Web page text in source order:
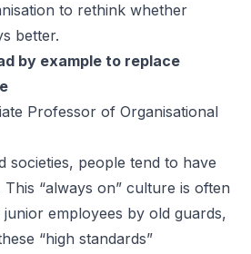
to rethink whether
better.
by example to replace
Professor of Organisational
societies, people tend to have
“always on” culture is often
employees by old guards,
“high standards”